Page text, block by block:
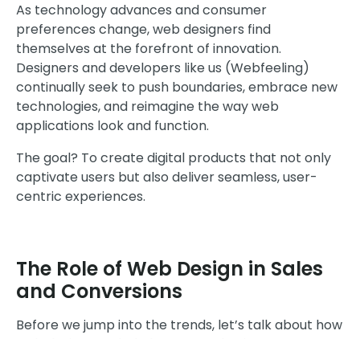
As technology advances and consumer
preferences change, web designers find
themselves at the forefront of innovation.
Designers and developers like us (Webfeeling)
continually seek to push boundaries, embrace new
technologies, and reimagine the way web
applications look and function.
The goal? To create digital products that not only
captivate users but also deliver seamless, user-
centric experiences.
The Role of Web Design in Sales
and Conversions
Before we jump into the trends, let’s talk about how